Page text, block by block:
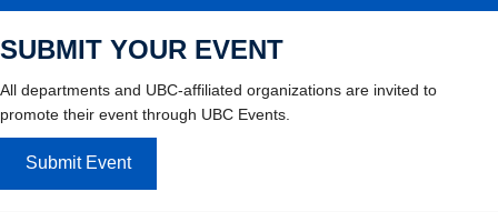
SUBMIT YOUR EVENT
All departments and UBC-affiliated organizations are invited to
promote their event through UBC Events.
Submit Event